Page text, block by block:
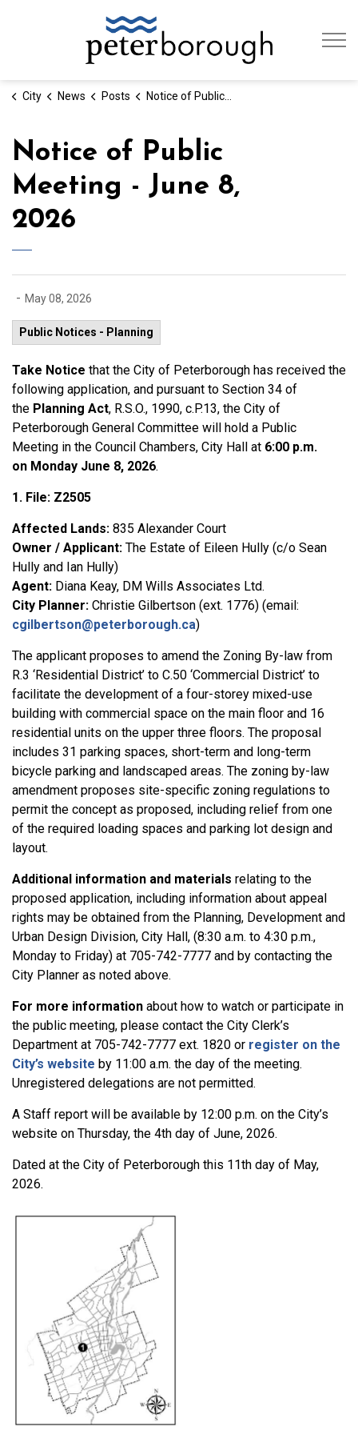
City News Posts Notice of Public Meeting - June 8, 2026
Notice of Public
Meeting - June 8,
2026
- May 08, 2026
Public Notices - Planning
Take Notice that the City of Peterborough has received the
following application, and pursuant to Section 34 of
the Planning Act, R.S.O., 1990, c.P.13, the City of
Peterborough General Committee will hold a Public
Meeting in the Council Chambers, City Hall at 6:00 p.m.
on Monday June 8, 2026.
1. File: Z2505
Affected Lands: 835 Alexander Court
Owner / Applicant: The Estate of Eileen Hully (c/o Sean
Hully and Ian Hully)
Agent: Diana Keay, DM Wills Associates Ltd.
City Planner: Christie Gilbertson (ext. 1776) (email:
cgilbertson@peterborough.ca)
The applicant proposes to amend the Zoning By-law from
R.3 ‘Residential District’ to C.50 ‘Commercial District’ to
facilitate the development of a four-storey mixed-use
building with commercial space on the main floor and 16
residential units on the upper three floors. The proposal
includes 31 parking spaces, short-term and long-term
bicycle parking and landscaped areas. The zoning by-law
amendment proposes site-specific zoning regulations to
permit the concept as proposed, including relief from one
of the required loading spaces and parking lot design and
layout.
Additional information and materials relating to the
proposed application, including information about appeal
rights may be obtained from the Planning, Development and
Urban Design Division, City Hall, (8:30 a.m. to 4:30 p.m.,
Monday to Friday) at 705-742-7777 and by contacting the
City Planner as noted above.
For more information about how to watch or participate in
the public meeting, please contact the City Clerk’s
Department at 705-742-7777 ext. 1820 or register on the
City’s website by 11:00 a.m. the day of the meeting.
Unregistered delegations are not permitted.
A Staff report will be available by 12:00 p.m. on the City’s
website on Thursday, the 4th day of June, 2026.
Dated at the City of Peterborough this 11th day of May,
2026.